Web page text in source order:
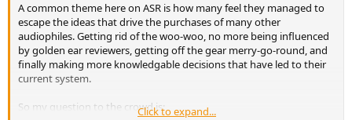
A common theme here on ASR is how many feel they managed to
escape the ideas that drive the purchases of many other
audiophiles. Getting rid of the woo-woo, no more being influenced
by golden ear reviewers, getting off the gear merry-go-round, and
finally making more knowledgable decisions that have led to their
current system.
So my question to the crowd is:Click to expand...